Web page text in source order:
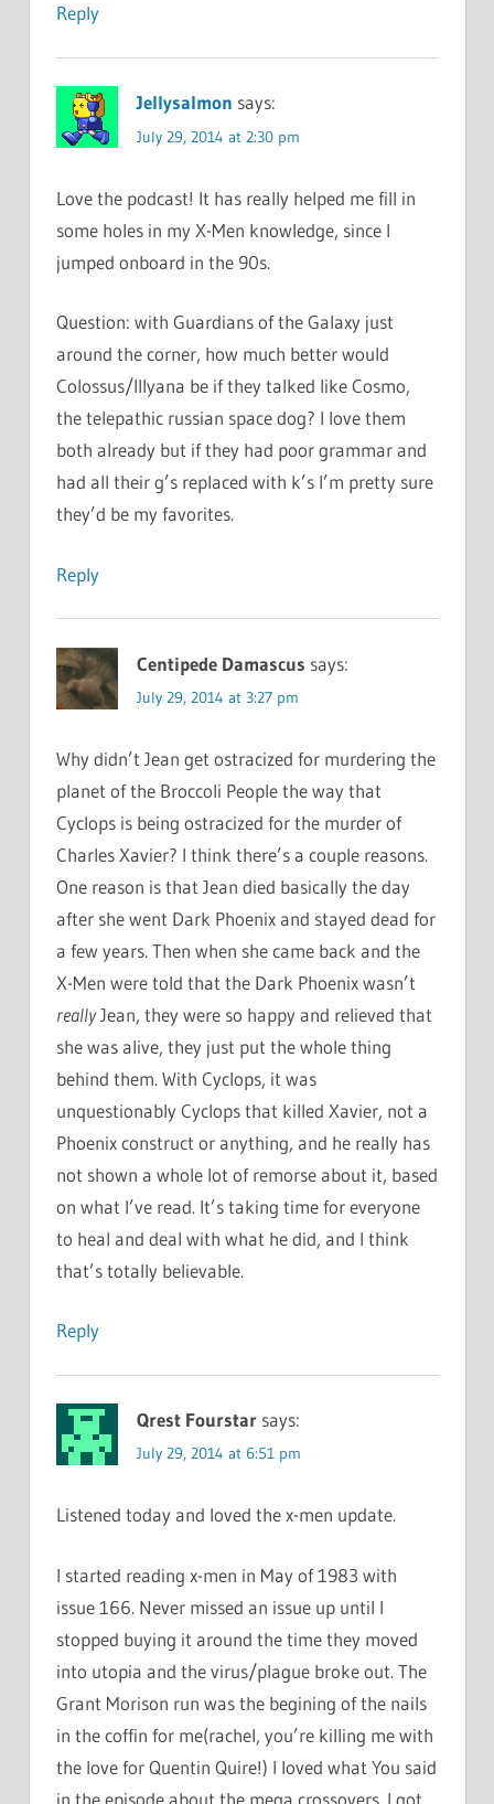
Reply
Jellysalmon says:
July 29, 2014 at 2:30 pm
Love the podcast! It has really helped me fill in
some holes in my X-Men knowledge, since I
jumped onboard in the 90s.
Question: with Guardians of the Galaxy just
around the corner, how much better would
Colossus/Illyana be if they talked like Cosmo,
the telepathic russian space dog? I love them
both already but if they had poor grammar and
had all their g’s replaced with k’s I’m pretty sure
they’d be my favorites.
Reply
Centipede Damascus says:
July 29, 2014 at 3:27 pm
Why didn’t Jean get ostracized for murdering the
planet of the Broccoli People the way that
Cyclops is being ostracized for the murder of
Charles Xavier? I think there’s a couple reasons.
One reason is that Jean died basically the day
after she went Dark Phoenix and stayed dead for
a few years. Then when she came back and the
X-Men were told that the Dark Phoenix wasn’t
reallyJean, they were so happy and relieved that
she was alive, they just put the whole thing
behind them. With Cyclops, it was
unquestionably Cyclops that killed Xavier, not a
Phoenix construct or anything, and he really has
not shown a whole lot of remorse about it, based
on what I’ve read. It’s taking time for everyone
to heal and deal with what he did, and I think
that’s totally believable.
Reply
Qrest Fourstar says:
July 29, 2014 at 6:51 pm
Listened today and loved the x-men update.
I started reading x-men in May of 1983 with
issue 166. Never missed an issue up until I
stopped buying it around the time they moved
into utopia and the virus/plague broke out. The
Grant Morison run was the begining of the nails
in the coffin for me(rachel, you’re killing me with
the love for Quentin Quire!) I loved what You said
in the episode about the mega crossovers. I got